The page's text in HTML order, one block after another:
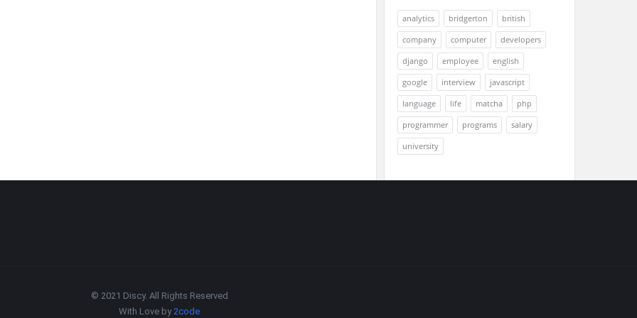
analytics bridgerton
british
company
computer
developers
django
employee
english
google
interview
javascript
language
life matcha
php
programmer
programs
salary
university
© 2021 Discy. All Rights Reserved
With Love by2code